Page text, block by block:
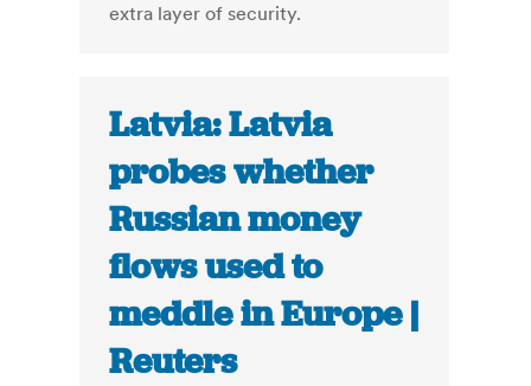
extra layer of security.
Latvia: Latvia
probes whether
Russian money
flows used to
meddle in Europe |
Reuters